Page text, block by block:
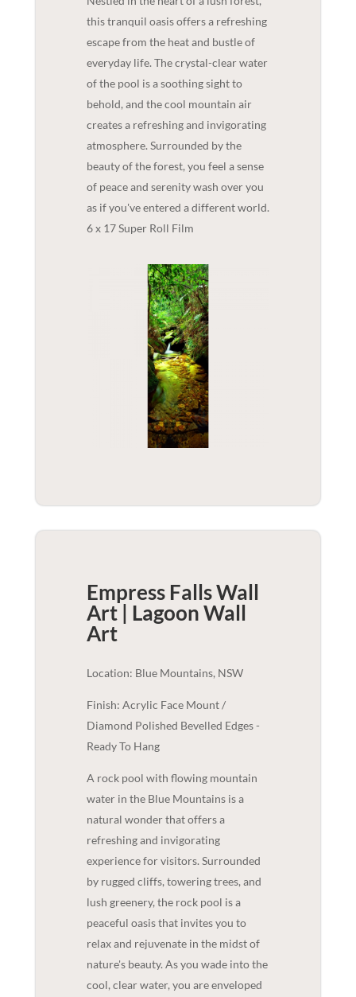
this tranquil oasis offers a refreshing
escape from the heat and bustle of
everyday life. The crystal-clear water
of the pool is a soothing sight to
behold, and the cool mountain air
creates a refreshing and invigorating
atmosphere. Surrounded by the
beauty of the forest, you feel a sense
of peace and serenity wash over you
as if you've entered a different world.
6 x 17 Super Roll Film
Empress Falls Wall
Art | LagoonWall
Art
Location: Blue Mountains, NSW
Finish: Acrylic Face Mount /
Diamond Polished Bevelled Edges -
Ready To Hang
A rock pool with flowing mountain
water in the Blue Mountains is a
natural wonder that offers a
refreshing and invigorating
experience for visitors. Surrounded
by rugged cliffs, towering trees, and
lush greenery, the rock pool is a
peaceful oasis that invites you to
relax and rejuvenate in the midst of
nature's beauty. As you wade into the
cool, clear water, you are enveloped